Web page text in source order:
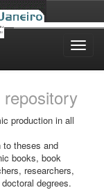
production in all
to theses and
books, book
researchers,
degrees.